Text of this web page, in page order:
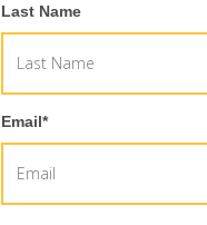
Last Name
Email*